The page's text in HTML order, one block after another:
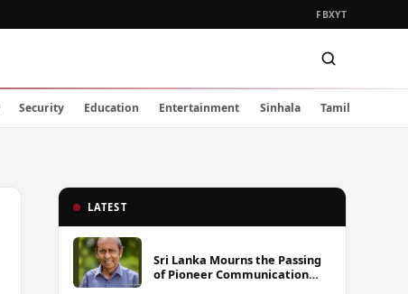
FBXYT
Security Education Entertainment Sinhala Tamil
LATEST
Sri Lanka Mourns the Passing
of Pioneer Communication